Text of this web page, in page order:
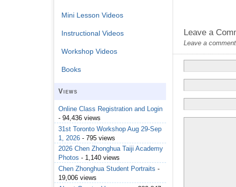
Leave a
Leave a
Mini Lesson Videos
Instructional Videos
Workshop Videos
Books
Views
Online Class Registration and Login
- 94,436 views
31st Toronto Workshop Aug 29-Sep
1, 2026 - 795 views
2026 Chen Zhonghua Taiji Academy
Photos - 1,140 views
Chen Zhonghua Student Portraits -
19,006 views